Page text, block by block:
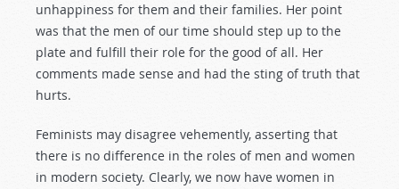
unhappiness for them and their families. Her point
was that the men of our time should step up to the
plate and fulfill their role for the good of all. Her
comments made sense and had the sting of truth that
hurts.
Feminists may disagree vehemently, asserting that
there is no difference in the roles of men and women
in modern society. Clearly, we now have women in